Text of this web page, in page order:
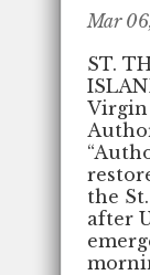
Mar
ST.
Virgin
the
after